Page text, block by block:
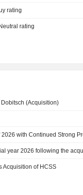
rating
rating
(Acquisition)
Acquisition of HCSS